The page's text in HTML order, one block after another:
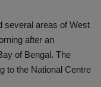
several areas of West
after an
of Bengal. The
to the National Centre